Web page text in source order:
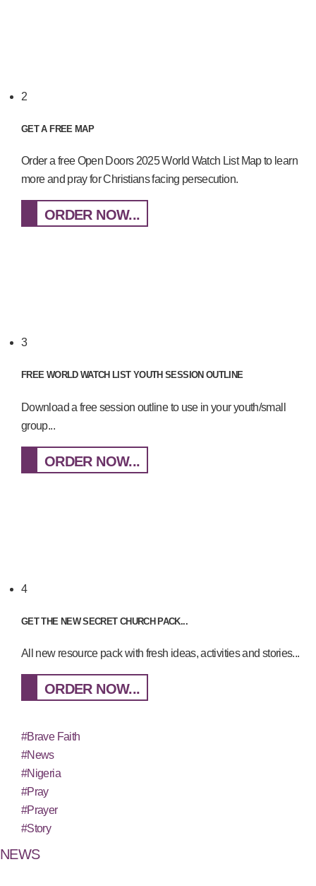
2
GET A FREE MAP
Order a free Open Doors 2025 World Watch List Map to learn
more and pray for Christians facing persecution.
ORDER NOW...
3
FREE WORLD WATCH LIST YOUTH SESSION OUTLINE
Download a free session outline to use in your youth/small
group...
ORDER NOW...
4
GET THE NEW SECRET CHURCH PACK...
All new resource pack with fresh ideas, activities and stories...
ORDER NOW...
#Brave Faith
#News
#Nigeria
#Pray
#Prayer
#Story
NEWS